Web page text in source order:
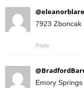
7923 Zboncak
Reply
Emory Springs